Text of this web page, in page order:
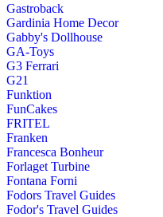
Gastroback
Gardinia Home Decor
Gabby's Dollhouse
GA-Toys
G3 Ferrari
G21
Funktion
FunCakes
FRITEL
Franken
Francesca Bonheur
Forlaget Turbine
Fontana Forni
Fodors Travel Guides
Fodor's Travel Guides